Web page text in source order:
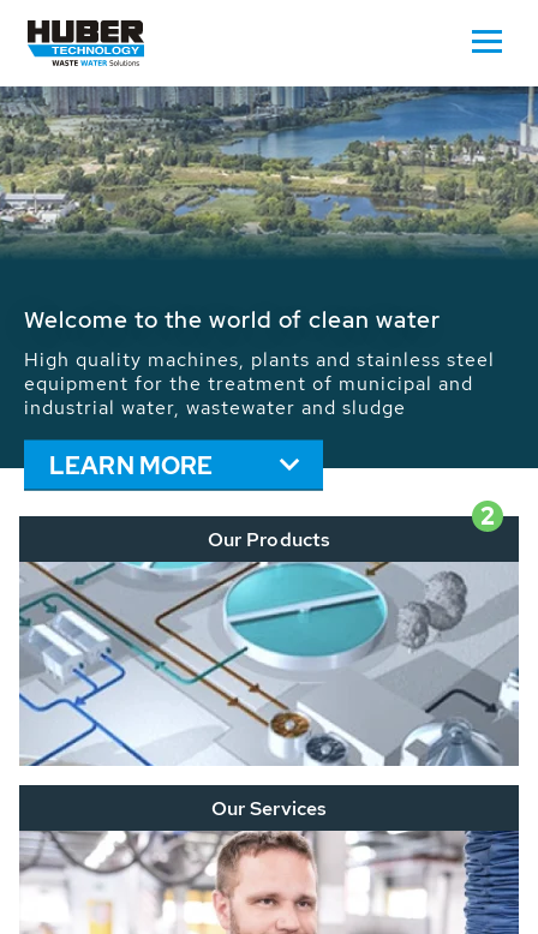
Waste Water - Process Water - Potable
We drive forward the sustainable use of water,
energy and resources: With its more than 65,000
installations worldwide HUBER applications
contribute to the solutions of the global water
problems.
LEARN MORE
2
Our Products
Our Services